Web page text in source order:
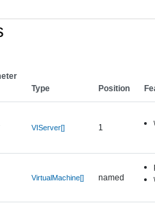
Type Position
VIServer[] 1
VirtualMachine[] named